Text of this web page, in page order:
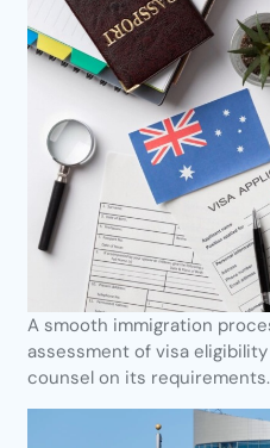
A smooth immigration
assessment of visa
counsel on its requirements.